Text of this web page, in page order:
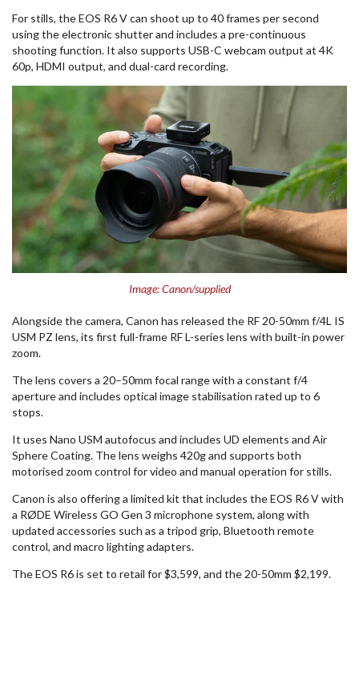
For stills, the EOS R6 V can shoot up to 40 frames per second
using the electronic shutter and includes a pre-continuous
shooting function. It also supports USB-C webcam output at 4K
60p, HDMI output, and dual-card recording.
Image: Canon/supplied
Alongside the camera, Canon has released the RF 20-50mm f/4L IS
USM PZ lens, its first full-frame RF L-series lens with built-in power
zoom.
The lens covers a 20–50mm focal range with a constant f/4
aperture and includes optical image stabilisation rated up to 6
stops.
It uses Nano USM autofocus and includes UD elements and Air
Sphere Coating. The lens weighs 420g and supports both
motorised zoom control for video and manual operation for stills.
Canon is also offering a limited kit that includes the EOS R6 V with
a RØDE Wireless GO Gen 3 microphone system, along with
updated accessories such as a tripod grip, Bluetooth remote
control, and macro lighting adapters.
The EOS R6 is set to retail for $3,599, and the 20-50mm $2,199.